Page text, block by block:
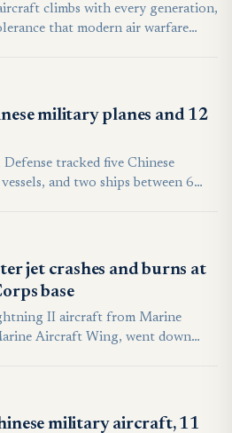
climbs with every generation,
that modern air warfare
aircraft operating under the
aircraft. Known in the
loyal wingman, the concept is
(OKU) in Turkish institutional
military planes and 12
tracked five Chinese
and two ships between 6
jet crashes and burns at
base
II aircraft from Marine
Aircraft Wing, went down
treatment of non-life-
to a statement from the wing.
military aircraft, 11